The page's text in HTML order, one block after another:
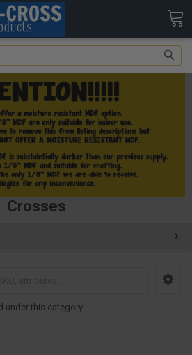
Crosses
under this category.